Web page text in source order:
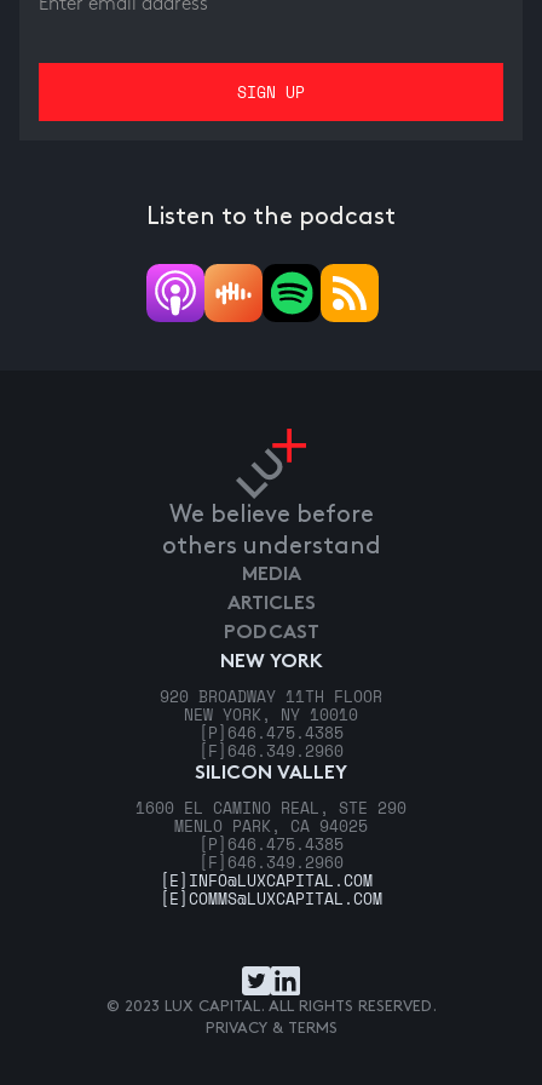
Listen to the podcast
We believe before
others understand
NEW YORK
920 BROADWAY 11TH FLOOR
NEW YORK, NY 10010
[P] 646.475.4385
[F] 646.349.2960
SILICON VALLEY
1600 EL CAMINO REAL, STE 290
MENLO PARK, CA 94025
[P] 646.475.4385
[F] 646.349.2960
MEDIA
ARTICLES
PODCAST
[E] INFO@LUXCAPITAL.COM
[E]COMMS@LUXCAPITAL.COM
© 2023 LUX CAPITAL. ALL RIGHTS RESERVED.
PRIVACY & TERMS